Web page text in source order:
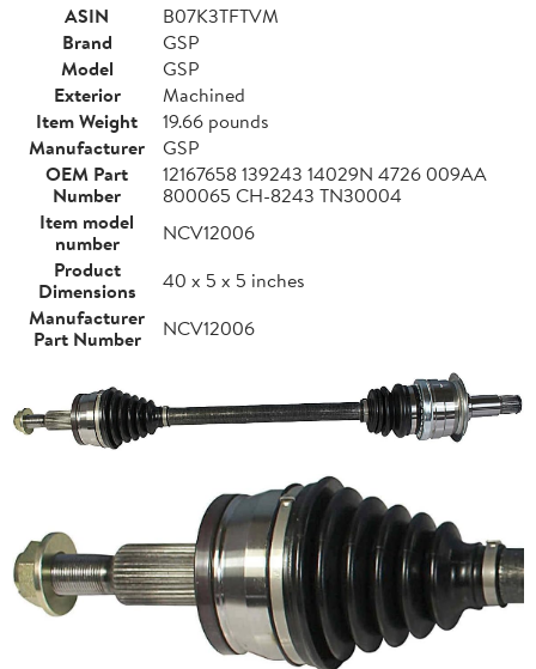
ASIN
B07K3TFTVM
Brand
GSP
Model
GSP
Exterior
Machined
Item Weight
19.66 pounds
Manufacturer
GSP
OEM Part
Number
12167658 139243 14029N 4726 009AA
800065 CH-8243 TN30004
Item model
number
NCV12006
Product
Dimensions
40 x 5 x 5 inches
Manufacturer
Part Number
NCV12006